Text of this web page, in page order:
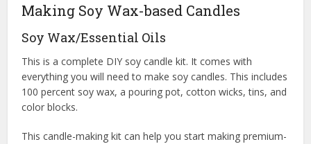
Making Soy Wax-based Candles
Soy Wax/Essential Oils
This is a complete DIY soy candle kit. It comes with
everything you will need to make soy candles. This includes
100 percent soy wax, a pouring pot, cotton wicks, tins, and
color blocks.
This candle-making kit can help you start making premium-